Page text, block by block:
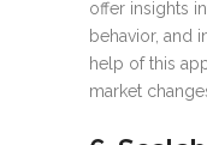
offer insights
behavior, and
help of this
market